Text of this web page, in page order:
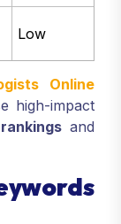
Low
Online
high-impact
and